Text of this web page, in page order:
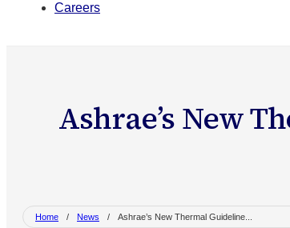
Careers
Ashrae’s New
Home / News / Ashrae’s New Thermal Guideline...